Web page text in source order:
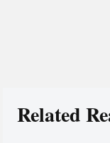
Related